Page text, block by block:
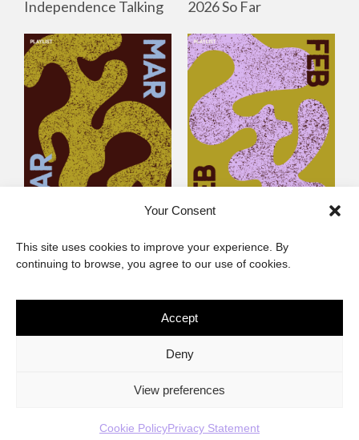
Your Consent
This site uses cookies to improve your experience. By
continuing to browse, you agree to our use of cookies.
Accept
Deny
View preferences
Cookie PolicyPrivacy Statement
Independence Talking
2026 So Far
the (Afro)-Funk?
Calling
The African Imaginary
Privacy Statement Cookie Policy (ZA)